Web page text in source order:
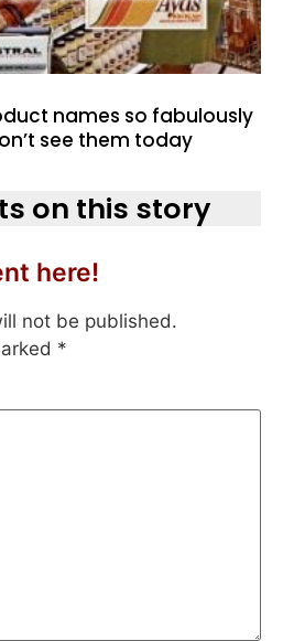
names so fabulously
see them today
on this story
here!
not be published.
*